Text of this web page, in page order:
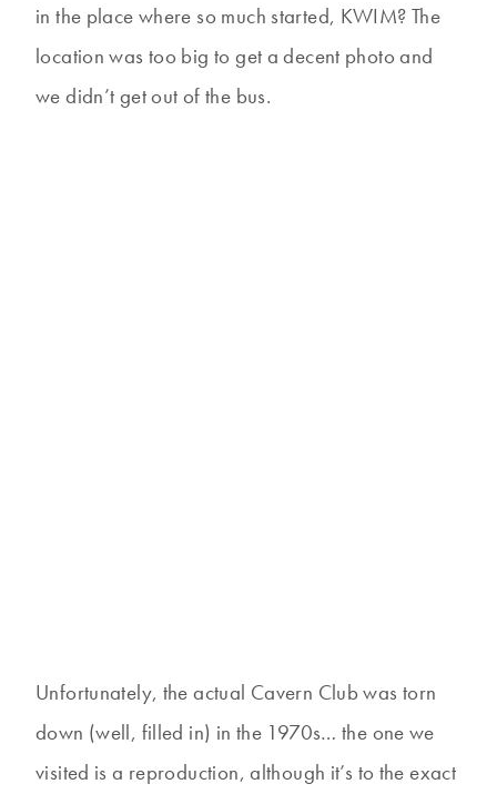
in the place where so much started, KWIM? The
location was too big to get a decent photo and
we didn’t get out of the bus.
Unfortunately, the actual Cavern Club was torn
down (well, filled in) in the 1970s… the one we
visited is a reproduction, although it’s to the exact